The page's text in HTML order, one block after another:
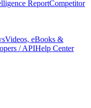
ReportCompetitor
Videos, eBooks &
/ APIHelp Center